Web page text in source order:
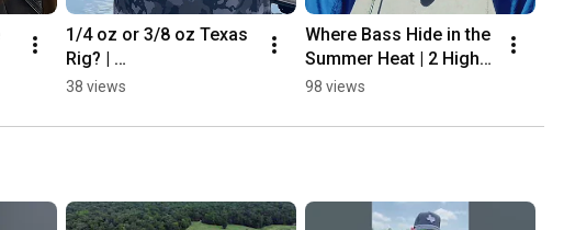
1/4 oz or 3/8 oz Texas
Rig? |
FishingTheLoneStar
Fishing |  #bassfishing
38 views
Where Bass Hide in the
Summer Heat | 2 High-
Percentage Spots to
#bassfishing #bass
98 views